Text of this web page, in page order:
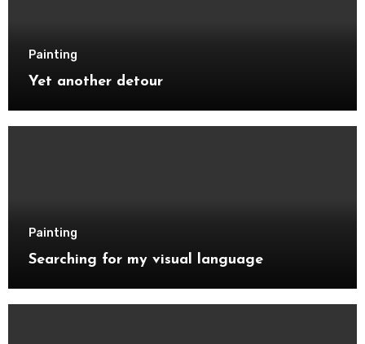
Painting
Yet another detour
Painting
Searching for my visual language